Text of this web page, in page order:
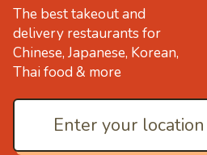
The best takeout and
delivery restaurants for
Chinese, Japanese, Korean,
Thai food & more